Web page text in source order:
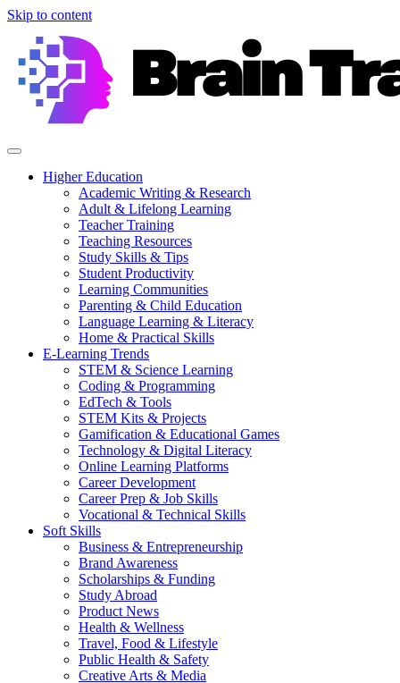
Skip to content
Higher Education
Academic Writing & Research
Adult & Lifelong Learning
Teacher Training
Teaching Resources
Study Skills & Tips
Student Productivity
Learning Communities
Parenting & Child Education
Language Learning & Literacy
Home & Practical Skills
E-Learning Trends
STEM & Science Learning
Coding & Programming
EdTech & Tools
STEM Kits & Projects
Gamification & Educational Games
Technology & Digital Literacy
Online Learning Platforms
Career Development
Career Prep & Job Skills
Vocational & Technical Skills
Soft Skills
Business & Entrepreneurship
Brand Awareness
Scholarships & Funding
Study Abroad
Product News
Health & Wellness
Travel, Food & Lifestyle
Public Health & Safety
Creative Arts & Media